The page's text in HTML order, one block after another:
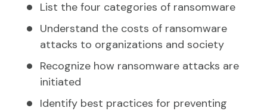
List the four categories of ransomware
Understand the costs of ransomware
attacks to organizations and society
Recognize how ransomware attacks are
initiated
Identify best practices for preventing